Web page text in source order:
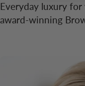
Everyday luxury
award-winning